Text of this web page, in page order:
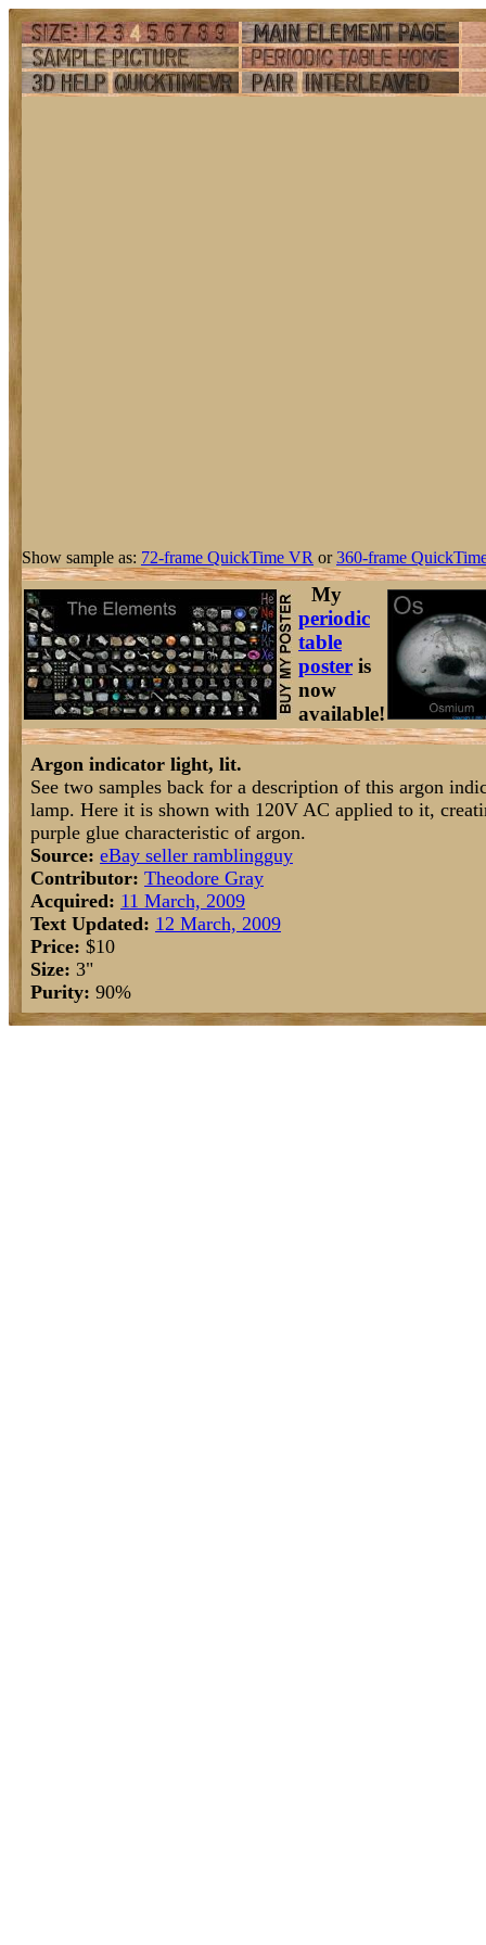
Show sample as: 72-frame QuickTime VR or360-frame
My
periodic
table
poster is
now
available!
Argon indicator light, lit.
See two samples back for a description of this argon
lamp. Here it is shown with 120V AC applied to it,
purple glue characteristic of argon.
Source: eBay seller ramblingguy
Contributor: Theodore Gray
Acquired: 11 March, 2009
Text Updated: 12 March, 2009
Price: $10
Size: 3"
Purity: 90%